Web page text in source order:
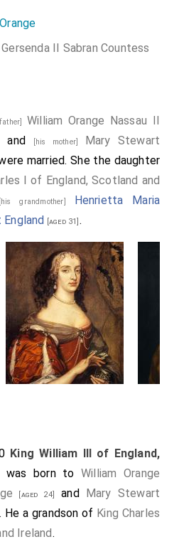
Orange
Gersenda II Sabran Countess
William Orange Nassau II
and [his mother]
Mary Stewart
married. She the daughter
I of England, Scotland and
[his grandmother]
Henrietta Maria
England [aged 31] .
King William III of England,
was born toWilliam Orange
[aged 24] and Mary Stewart
. He a grandson of King Charles
Ireland.